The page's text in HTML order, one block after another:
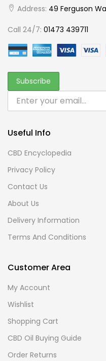
Address: 49 Ferguson
Call 24/7: 01473 439711
Useful Info
CBD Encyclopedia
Privacy Policy
Contact Us
About Us
Delivery Information
Terms And Conditions
Customer Area
My Account
Wishlist
Shopping Cart
CBD Oil Buying Guide
Order Returns